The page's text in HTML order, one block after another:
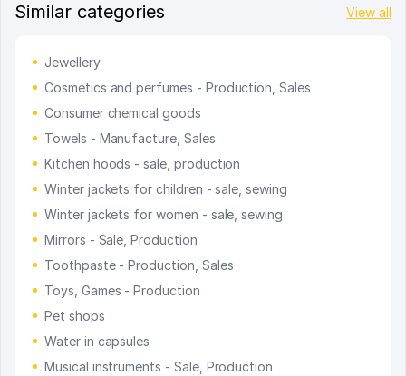
Similar categories View all
Jewellery
Cosmetics and perfumes - Production, Sales
Consumer chemical goods
Towels - Manufacture, Sales
Kitchen hoods - sale, production
Winter jackets for children - sale, sewing
Winter jackets for women - sale, sewing
Mirrors - Sale, Production
Toothpaste - Production, Sales
Toys, Games - Production
Pet shops
Water in capsules
Musical instruments - Sale, Production